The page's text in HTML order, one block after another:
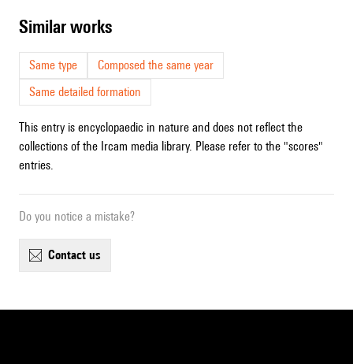
similar works
Same type
Composed the same year
Same detailed formation
This entry is encyclopaedic in nature and does not reflect the
collections of the Ircam media library. Please refer to the "scores"
entries.
Do you notice a mistake?
contact us